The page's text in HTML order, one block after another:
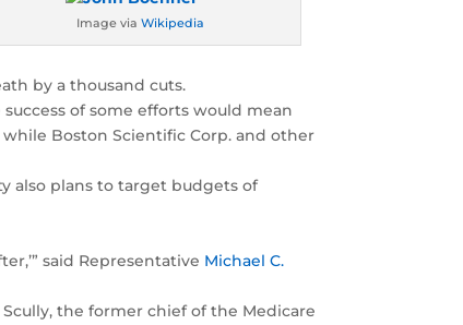
Image viaWikipedia
by a thousand cuts.
of some efforts would mean
Boston Scientific Corp. and other
also plans to target budgets of
said Representative Michael C.
the former chief of the Medicare